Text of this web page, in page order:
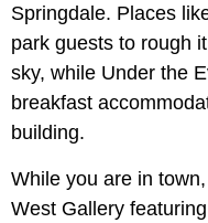
Springdale. Places
park guests to rough
sky, while Under the
breakfast
building.
While you are in
West Gallery